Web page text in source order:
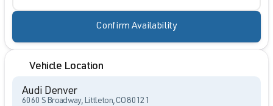
Confirm Availability
Vehicle Location
Audi Denver
6060 S Broadway, Littleton, CO 80121